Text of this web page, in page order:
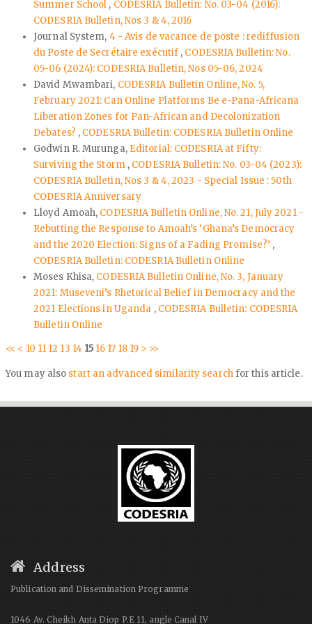
Summer School , CODESRIA Bulletin: No. 03-04 (2016):
CODESRIA Bulletin, Nos 3 & 4, 2016
Journal System, 4 - Avis de vacance de poste : rediffusion
du Poste de Secrétaire exécutif , CODESRIA Bulletin: No.
05-06 (2024): CODESRIA Bulletin, Nos 05-06, 2024
David Mwambari, CODESRIA Bulletin Online, No. 5,
February 2021: Can Online Platforms Be e-Pana-Africana
Liberation Zones for Pan-African and Decolonization
Debates? , CODESRIA Bulletin: CODESRIA Bulletin Online
Godwin R. Murunga, Editorial: CODESRIA at Fifty:
Surviving the Storm , CODESRIA Bulletin: No. 03-04 (2023):
CODESRIA Bulletin, Nos 3 & 4, 2023 - Special Issue : 50th
CODESRIA Anniversary
Lloyd Amoah, CODESRIA Bulletin Online, No. 21, July 2021 -
Rebutting the Response to Amoah’s ‘Ghana’s Democracy
and the 2020 Election: Signs of a Fading Promise?’ ,
CODESRIA Bulletin: CODESRIA Bulletin Online
Moses Khisa, CODESRIA Bulletin Online, No. 3, January
2021: Museveni’s Rhetorical Belief in Democracy and the
2021 Elections in Uganda , CODESRIA Bulletin: CODESRIA
Bulletin Online
<< < 10 11 12 13 14 15 16 17 18 19 > >>
You may also start an advanced similarity searchfor this article.
Address
Publication and Dissemination Programme
1046 Av. Cheikh Anta Diop P.E 11, angle Canal IV